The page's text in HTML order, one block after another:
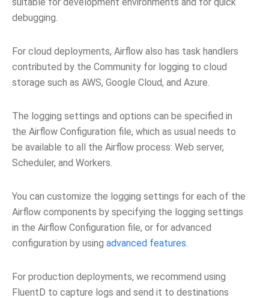
debugging.
For cloud deployments, Airflow also has task handlers
contributed by the Community for logging to cloud
storage such as AWS, Google Cloud, and Azure.
The logging settings and options can be specified in
the Airflow Configuration file, which as usual needs to
be available to all the Airflow process: Web server,
Scheduler, and Workers.
You can customize the logging settings for each of the
Airflow components by specifying the logging settings
in the Airflow Configuration file, or for advanced
configuration by using advanced features.
For production deployments, we recommend using
FluentD to capture logs and send it to destinations